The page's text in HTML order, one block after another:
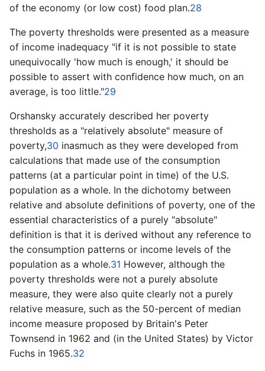
of the economy (or low cost) food plan.28
The poverty thresholds were presented as a measure
of income inadequacy "if it is not possible to state
unequivocally 'how much is enough,' it should be
possible to assert with confidence how much, on an
average, is too little."29
Orshansky accurately described her poverty
thresholds as a "relatively absolute" measure of
poverty,30 inasmuch as they were developed from
calculations that made use of the consumption
patterns (at a particular point in time) of the U.S.
population as a whole. In the dichotomy between
relative and absolute definitions of poverty, one of the
essential characteristics of a purely "absolute"
definition is that it is derived without any reference to
the consumption patterns or income levels of the
population as a whole.31 However, although the
poverty thresholds were not a purely absolute
measure, they were also quite clearly not a purely
relative measure, such as the 50­-percent of median
income measure proposed by Britain's Peter
Townsend in 1962 and (in the United States) by Victor
Fuchs in 1965.32